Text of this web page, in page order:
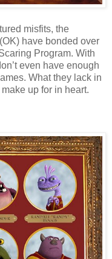
misfits, the
have bonded over
Program. With
even have enough
What they lack in
up for in heart.